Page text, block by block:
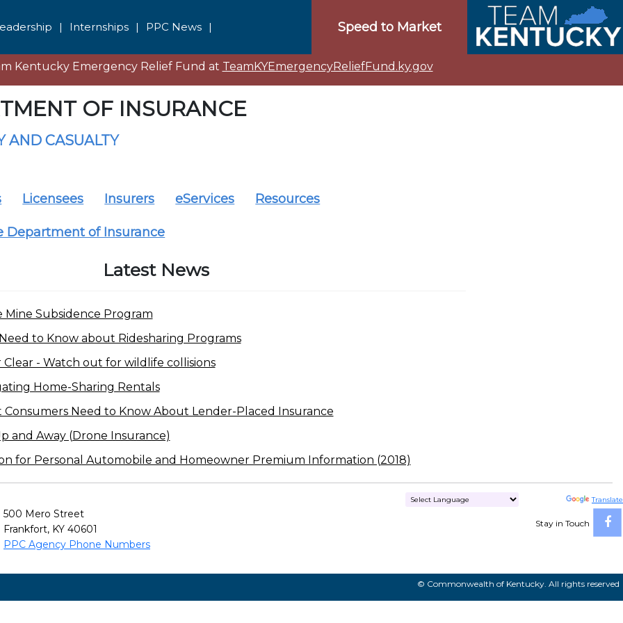
| Internships | PPC News | Speed to Market
Kentucky Emergency Relief Fund at TeamKYEmergencyReliefFund.ky.gov
OF INSURANCE
AND CASUALTY
Licensees Insurers eServices Resources
Department of Insurance
Latest News
Subsidence Program
to Know about Ridesharing Programs
Clear - Watch out for wildlife collisions
Home-Sharing Rentals
Consumers Need to Know About Lender-Placed Insurance
and Away (Drone Insurance)
for Personal Automobile and Homeowner Premium Information (2018)
500 Mero Street
Frankfort, KY 40601
PPC Agency Phone Numbers
Translate
Stay in Touch
© Commonwealth of Kentucky. All rights reserved